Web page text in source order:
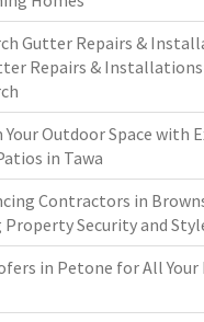
Gutter Repairs &
Repairs &
Outdoor Space with
in Tawa
Contractors in
Property Security and
in Petone for All